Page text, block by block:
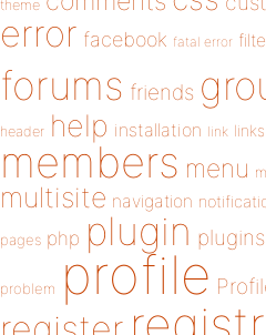
theme
error facebook fatal error
forums friends
header help installation link links
members menu
multisite navigation
pages php plugin plugins
problem profile